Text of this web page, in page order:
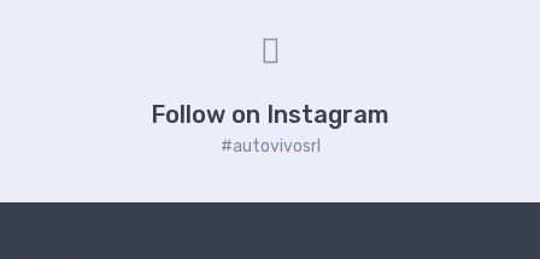
Follow on Instagram
#autovivosrl